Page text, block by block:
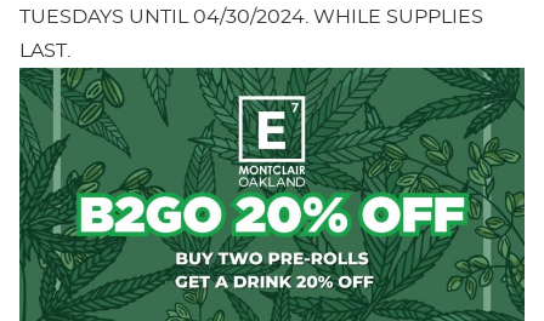
TUESDAYS UNTIL 04/30/2024. WHILE SUPPLIES
LAST.